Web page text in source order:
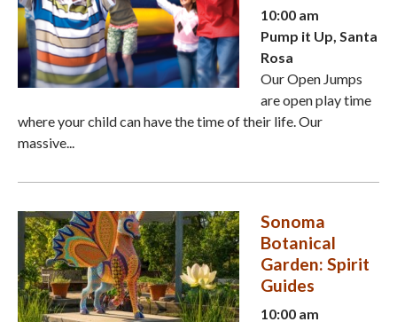
10:00 am
Pump it Up, Santa
Rosa
Our Open Jumps
are open play time
where your child can have the time of their life. Our
massive...
Sonoma
Botanical
Garden: Spirit
Guides
10:00 am